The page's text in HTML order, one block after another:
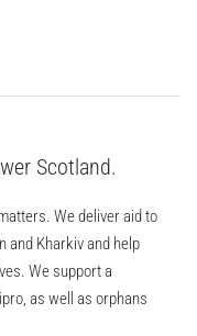
Scotland.
We deliver aid to
and Kharkiv and help
We support a
as well as orphans